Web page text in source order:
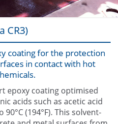
Us
CR3)
coating for the protection
in contact with hot
epoxy coating optimised
acids such as acetic acid
(194°F). This solvent-